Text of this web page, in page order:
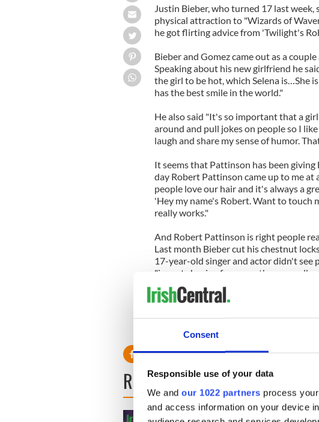
Consent
Responsible use of your data
We and our 1022 partners process
and access information on your device
Justin Bieber, who turned 17 last
physical attraction to "Wizards of
he got flirting advice from 'Twilight's
Bieber and Gomez came out as a
Speaking about his new girlfriend he
the girl to be hot, which Selena is…She
has the best smile in the world."
He also said "It's so important that a
around and pull jokes on people so I
laugh and share my sense of humor.
It seems that Pattinson has been
day Robert Pattinson came up to me at
people love our hair and it's always a
'Hey my name's Robert. Want to touch
really works."
And Robert Pattinson is right people
Last month Bieber cut his chestnut
17-year-old singer and actor didn't see
"im not shaving for a month so you all
A mustache, a new look and Robert
Read more: Twilight’s Robert Pattinson
READ NEXT